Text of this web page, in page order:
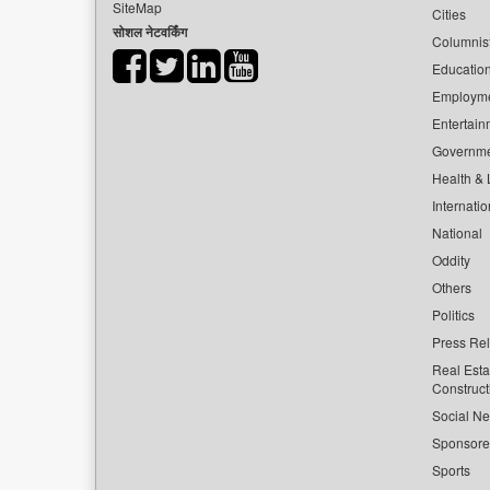
SiteMap
सोशल नेटवर्किंग
Cities
Health &
National
Oddity
Others
Politics
Press
Real
Social
Sports